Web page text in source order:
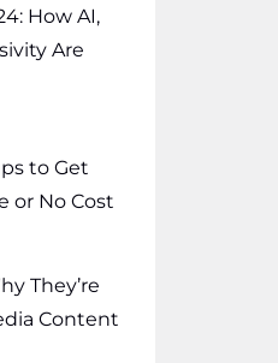
How AI,
Are
to Get
or No Cost
They’re
Content